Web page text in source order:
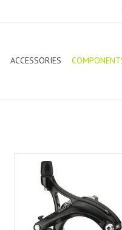
ACCESSORIES
Tektro Caliper Brake R539